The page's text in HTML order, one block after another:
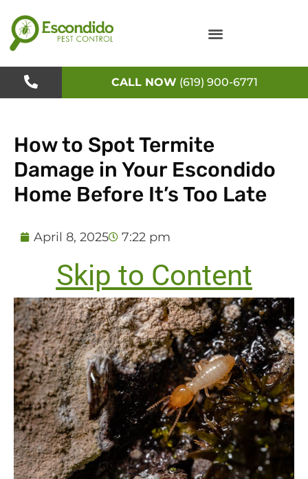
to
content
CALL NOW (619) 900-6771
How to Spot Termite
Damage in Your Escondido
Home Before It’s Too Late
April 8, 2025 7:22 pm
Skip to Content